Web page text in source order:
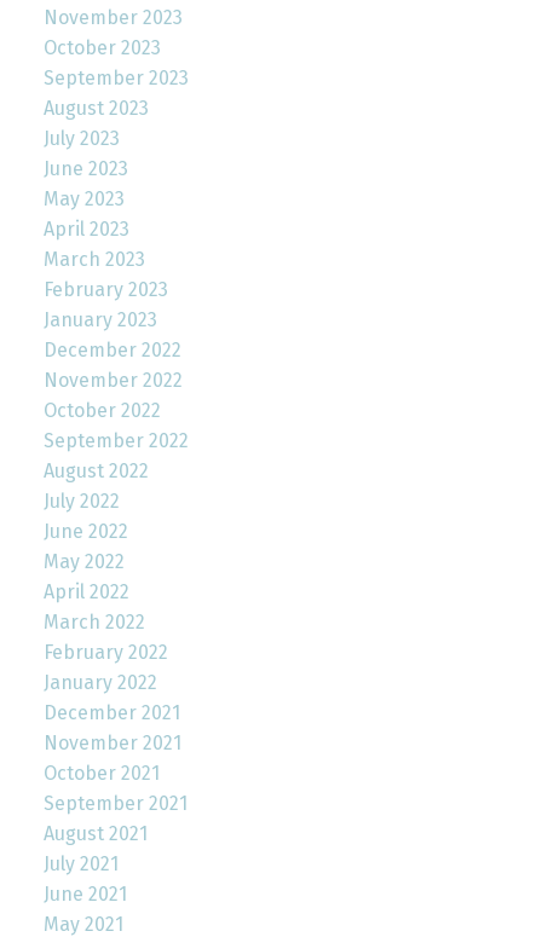
November 2023
October 2023
September 2023
August 2023
July 2023
June 2023
May 2023
April 2023
March 2023
February 2023
January 2023
December 2022
November 2022
October 2022
September 2022
August 2022
July 2022
June 2022
May 2022
April 2022
March 2022
February 2022
January 2022
December 2021
November 2021
October 2021
September 2021
August 2021
July 2021
June 2021
May 2021